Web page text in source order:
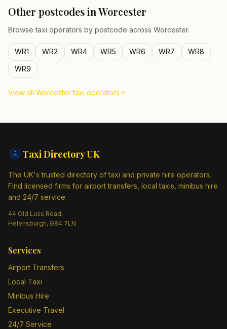
Other postcodes inWorcester
Browse taxi operators by postcode across Worcester.
WR1 WR2 WR4 WR5 WR6 WR7
WR8
WR9
View all Worcestertaxi operators
Taxi DirectoryUK
The UK's trusted directory of taxi and private hire operators.
Find licensed firms for airport transfers, local taxis, minibus hire
and 24/7 service.
44 Old Luss Road,
Helensburgh, G84 7LN
Services
Airport Transfers
Local Taxi
Minibus Hire
Executive Travel
24/7 Service